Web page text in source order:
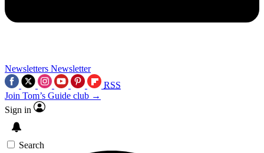
Newsletters Newsletter
RSS
Join Tom’s Guide club →
Sign in
Search